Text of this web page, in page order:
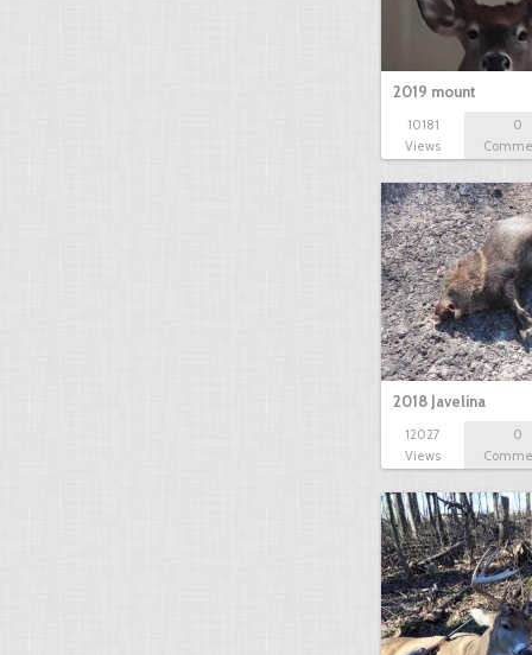
2019 mount
10181
Views
0
2018 Javelina
12027
Views
0